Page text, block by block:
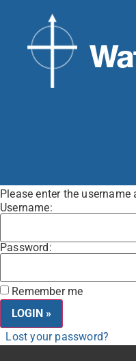
Please enter the
Username:
Password:
Remember me
Lost your password?